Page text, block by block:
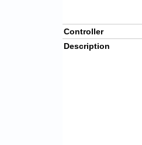
Controller
Description